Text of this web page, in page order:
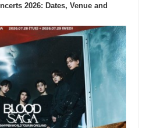
2026: Dates, Venue and